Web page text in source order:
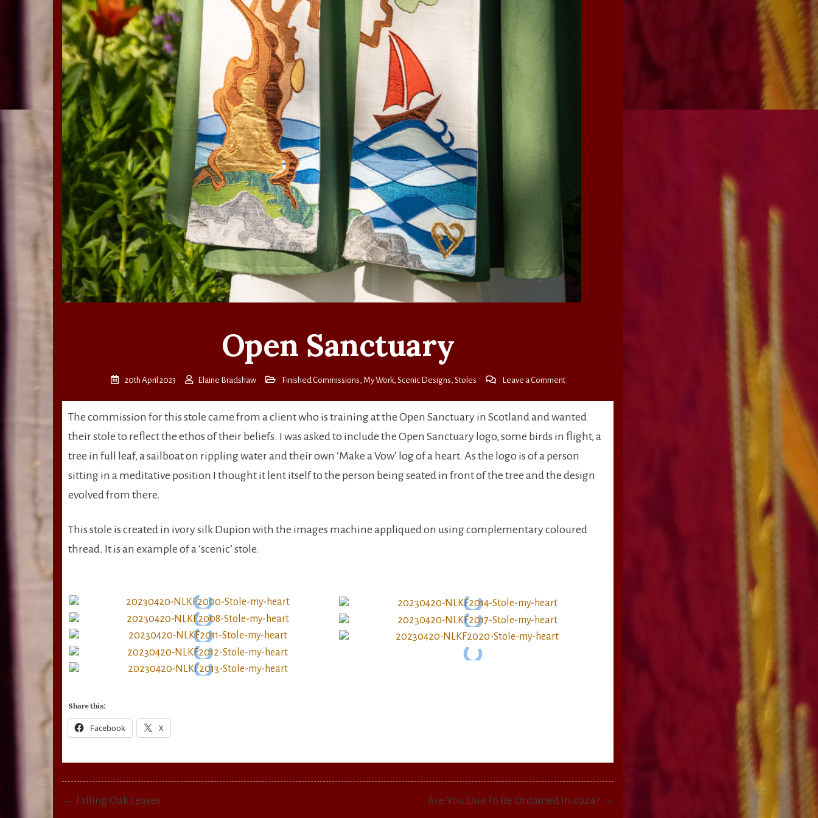
Open Sanctuary
20th April 2023 Elaine Bradshaw Finished Commissions, My Work, Scenic Designs, Stoles Leave a Commenton
The commission for this stole came from a client who is training at the Open Sanctuary in Scotland and wanted
their stole to reflect the ethos of their beliefs. I was asked to include the Open Sanctuary logo, some birds in flight, a
tree in full leaf, a sailboat on rippling water and their own ‘Make a Vow’ log of a heart. As the logo is of a person
sitting in a meditative position I thought it lent itself to the person being seated in front of the tree and the design
evolved from there.
This stole is created in ivory silk Dupion with the images machine appliqued on using complementary coloured
thread. It is an example of a ‘scenic’ stole.
Share this:
Facebook X
Post
← Falling Oak Leaves Are You Due To Be Ordained In 2024? →